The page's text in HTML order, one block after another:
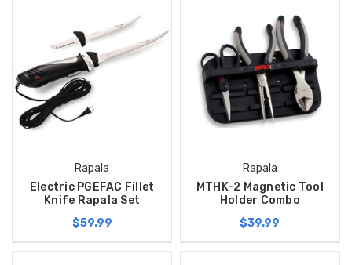
Rapala
Electric PGEFAC Fillet
Knife Rapala Set
$59.99
Rapala
MTHK-2 Magnetic Tool
Holder Combo
$39.99